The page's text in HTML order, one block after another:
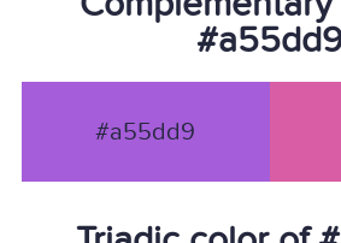
#a55dd9